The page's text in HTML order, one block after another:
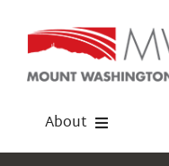
content
About